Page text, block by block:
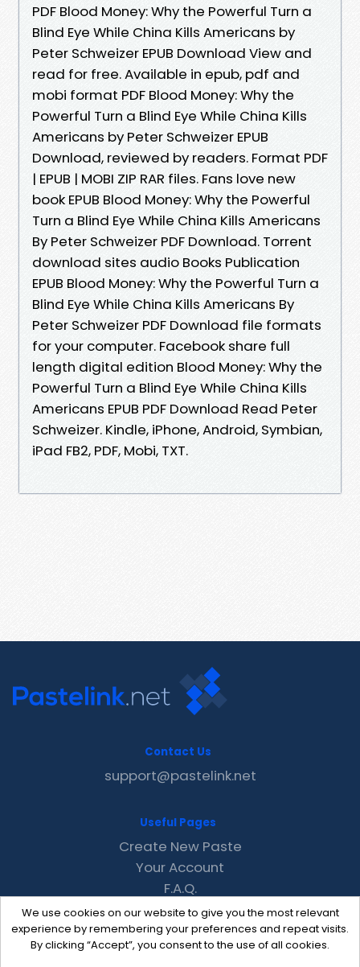
PDF Blood Money: Why the Powerful Turn a
Blind Eye While China Kills Americans by
Peter Schweizer EPUB Download View and
read for free. Available in epub, pdf and
mobi format PDF Blood Money: Why the
Powerful Turn a Blind Eye While China Kills
Americans by Peter Schweizer EPUB
Download, reviewed by readers. Format PDF
| EPUB | MOBI ZIP RAR files. Fans love new
book EPUB Blood Money: Why the Powerful
Turn a Blind Eye While China Kills Americans
By Peter Schweizer PDF Download. Torrent
download sites audio Books Publication
EPUB Blood Money: Why the Powerful Turn a
Blind Eye While China Kills Americans By
Peter Schweizer PDF Download file formats
for your computer. Facebook share full
length digital edition Blood Money: Why the
Powerful Turn a Blind Eye While China Kills
Americans EPUB PDF Download Read Peter
Schweizer. Kindle, iPhone, Android, Symbian,
iPad FB2, PDF, Mobi, TXT.
We use cookies on our website to give you the most relevant
experience by remembering your preferences and repeat visits.
By clicking “Accept”, you consent to the use of all cookies.
Contact Us
support@pastelink.net
Useful Pages
Create New Paste
Your Account
F.A.Q.
Recent
Contact